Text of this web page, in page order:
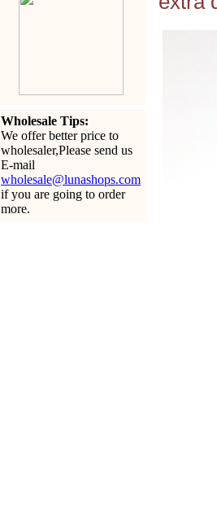
Wholesale Tips:
We offer better price to
wholesaler,Please send us
E-mail
wholesale@lunashops.com
if you are going to order
more.